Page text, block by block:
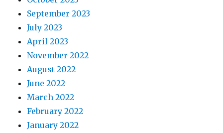
September 2023
July 2023
April 2023
November 2022
August 2022
June 2022
March 2022
February 2022
January 2022